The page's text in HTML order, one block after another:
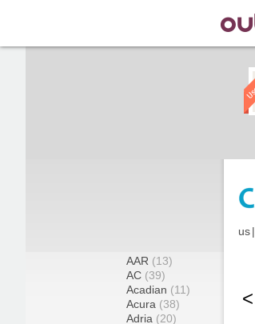
us|
AAR (13)
AC (39)
Acadian (11)
Acura (38)
Adria (20)
<